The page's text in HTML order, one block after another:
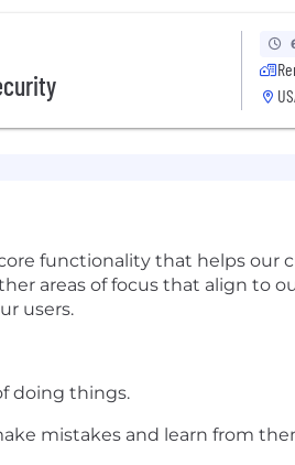
functionality that helps our
areas of focus that align to
users.
doing things.
mistakes and learn from